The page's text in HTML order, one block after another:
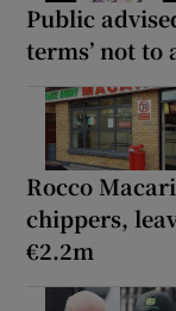
Public
terms’ not to
Rocco
chippers,
€2.2m